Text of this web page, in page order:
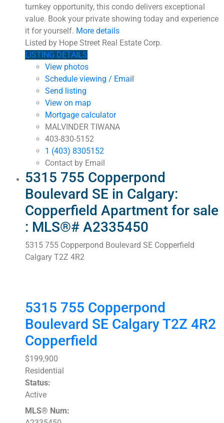
turnkey opportunity, this condo delivers exceptional
value. Book your private showing today and experience
it for yourself. More details
Listed by Hope Street Real Estate Corp.
LISTING DETAILS
View photos
Schedule viewing / Email
Send listing
View on map
Mortgage calculator
MALVINDER TIWANA
403-830-5152
1 (403) 8305152
Contact by Email
5315 755 Copperpond
Boulevard SE in Calgary:
Copperfield Apartment for sale
: MLS®# A2335450
5315 755 Copperpond Boulevard SE Copperfield
Calgary T2Z 4R2
5315 755 Copperpond
Boulevard SE CalgaryT2Z 4R2
Copperfield
$199,900
Residential
Status:
Active
MLS® Num: